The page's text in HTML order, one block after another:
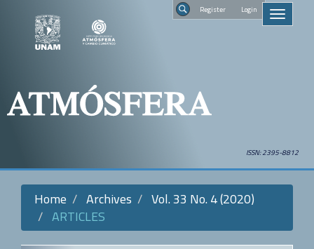
Navigation
Main
Content
Toggle
ISSN: 2395-8812
Home Archives Vol. 33 No. 4 (2020)
ARTICLES